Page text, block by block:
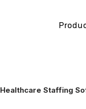
Healthcare Staffing